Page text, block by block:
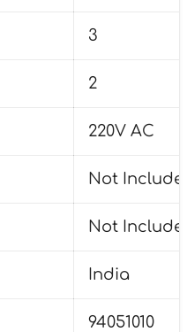
3
2
220V AC
Not Included
Not Included
India
94051010